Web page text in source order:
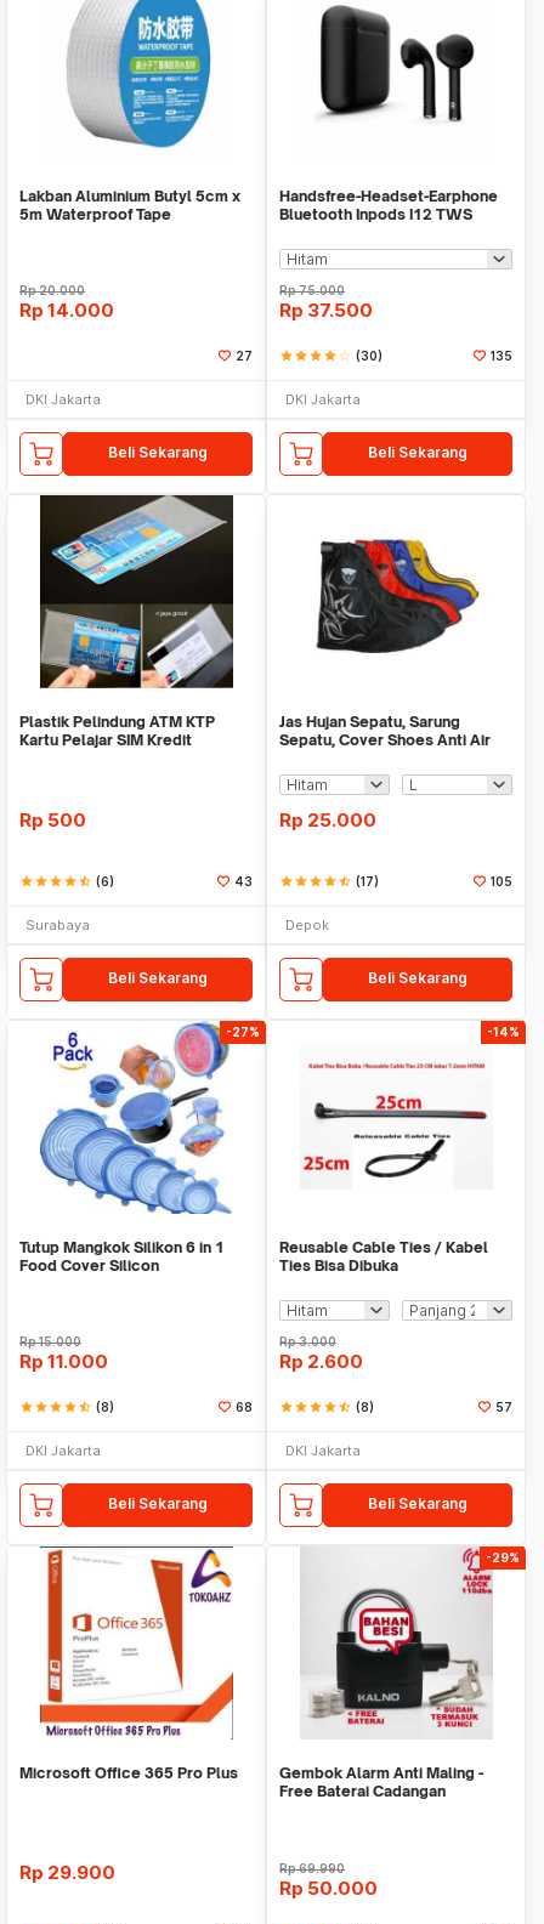
Lakban Aluminium Butyl 5cm x
5m Waterproof Tape
Rp20.000
Rp 14.000
27
DKI Jakarta
Beli Sekarang
Handsfree-Headset-Earphone
Bluetooth Inpods I12 TWS
Rp75.000
Rp 37.500
starstarstarstarstar_border (30) 135
DKI Jakarta
Beli Sekarang
Plastik Pelindung ATM KTP
Kartu Pelajar SIM Kredit
Rp 500
starstarstarstarstar_half (6) 43
Surabaya
Beli Sekarang
Jas Hujan Sepatu, Sarung
Sepatu, Cover Shoes Anti Air
Rp 25.000
starstarstarstarstar_half (17) 105
Depok
Beli Sekarang
-27%
Tutup Mangkok Silikon 6 in 1
Food Cover Silicon
Rp15.000
Rp 11.000
starstarstarstarstar_half (8) 68
DKI Jakarta
Beli Sekarang
-14%
Reusable Cable Ties / Kabel
Ties Bisa Dibuka
Rp3.000
Rp 2.600
starstarstarstarstar_half (8) 57
DKI Jakarta
Beli Sekarang
Microsoft Office 365 Pro Plus
Rp 29.900
-29%
Gembok Alarm Anti Maling -
Free Baterai Cadangan
Rp69.990
Rp 50.000